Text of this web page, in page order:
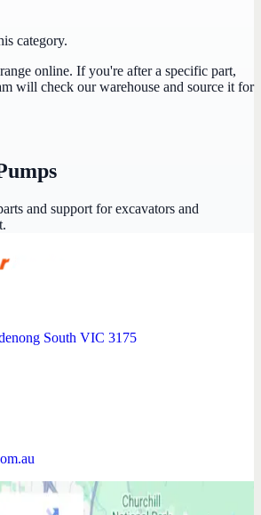
category.
online. If you're after a specific part,
will check our warehouse and source it for
and support for excavators and
South VIC 3175